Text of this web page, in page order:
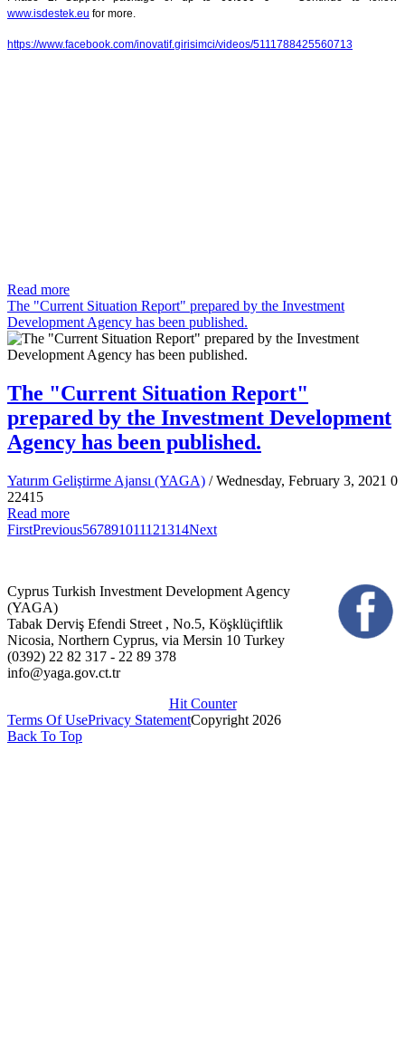
www.isdestek.eu for more.
https://www.facebook.com/inovatif.girisimci/videos/5111788425560713
Read more
The "Current Situation Report" prepared by the Investment
Development Agency has been published.
The "Current Situation Report"
prepared by the Investment Development
Agency has been published.
Yatırım Geliştirme Ajansı (YAGA) / Wednesday, February 3, 2021 0
22415
Read more
FirstPrevious567891011121314Next
Cyprus Turkish Investment Development Agency
(YAGA)
Tabak Derviş Efendi Street , No.5, Köşklüçiftlik
Nicosia, Northern Cyprus, via Mersin 10 Turkey
(0392) 22 82 317 - 22 89 378
info@yaga.gov.ct.tr
Hit Counter
Terms Of UsePrivacy StatementCopyright 2026
Back To Top